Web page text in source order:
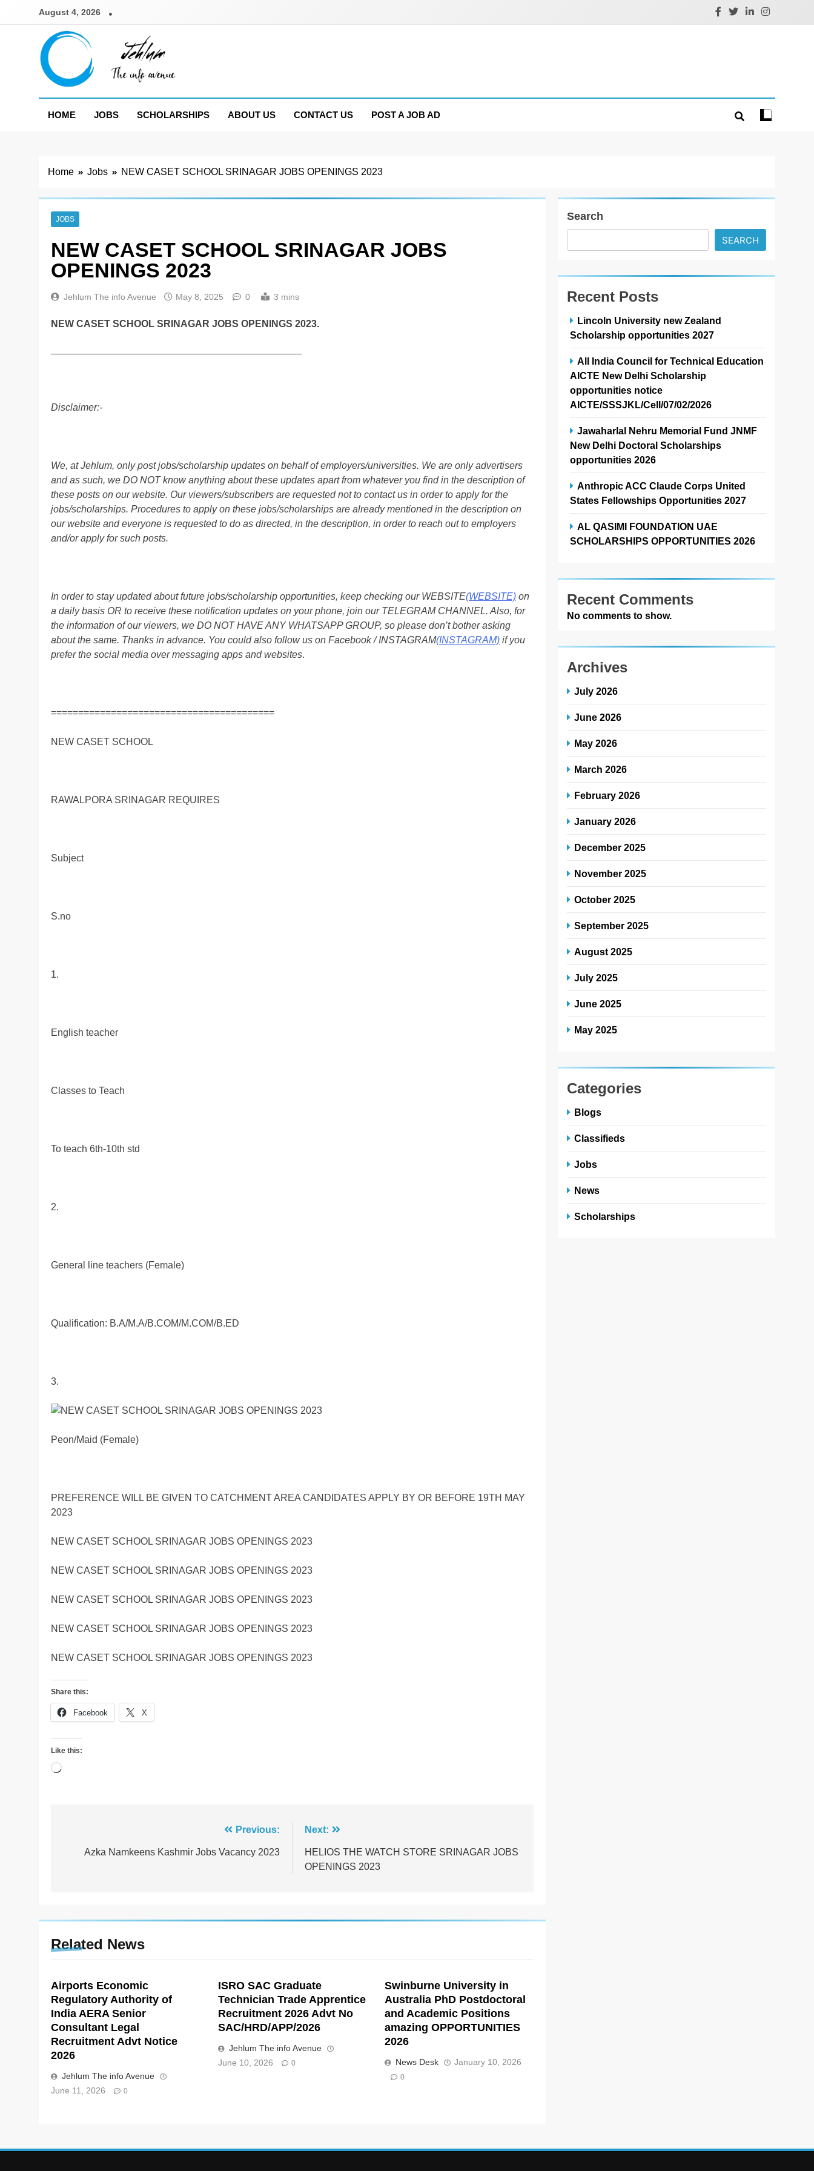
August 4, 2026
Jehlum
HOME
JOBS SCHOLARSHIPS ABOUT US CONTACT US POST A JOB AD
Home Jobs NEW CASET SCHOOL SRINAGAR JOBS OPENINGS 2023
JOBS
NEW CASET SCHOOL SRINAGAR JOBS
OPENINGS 2023
Jehlum The info Avenue May 8, 2025 0 3 mins
NEW CASET SCHOOL SRINAGAR JOBS OPENINGS 2023.
Disclaimer:-
We, at Jehlum, only post jobs/scholarship updates on behalf of employers/universities. We are only advertisers
and as such, we DO NOT know anything about these updates apart from whatever you find in the description of
these posts on our website. Our viewers/subscribers are requested not to contact us in order to apply for the
jobs/scholarships. Procedures to apply on these jobs/scholarships are already mentioned in the description on
our website and everyone is requested to do as directed, in the description, in order to reach out to employers
and/or apply for such posts.
In order to stay updated about future jobs/scholarship opportunities, keep checking our WEBSITE(WEBSITE) on
a daily basis OR to receive these notification updates on your phone, join our TELEGRAM CHANNEL. Also, for
the information of our viewers, we DO NOT HAVE ANY WHATSAPP GROUP, so please don’t bother asking
about the same. Thanks in advance. You could also follow us on Facebook / INSTAGRAM(INSTAGRAM) if you
prefer the social media over messaging apps and websites.
=========================================
NEW CASET SCHOOL
RAWALPORA SRINAGAR REQUIRES
Subject
S.no
1.
English teacher
Classes to Teach
To teach 6th-10th std
2.
General line teachers (Female)
Qualification: B.A/M.A/B.COM/M.COM/B.ED
3.
Peon/Maid (Female)
PREFERENCE WILL BE GIVEN TO CATCHMENT AREA CANDIDATES APPLY BY OR BEFORE 19TH MAY
2023
NEW CASET SCHOOL SRINAGAR JOBS OPENINGS 2023
NEW CASET SCHOOL SRINAGAR JOBS OPENINGS 2023
NEW CASET SCHOOL SRINAGAR JOBS OPENINGS 2023
NEW CASET SCHOOL SRINAGAR JOBS OPENINGS 2023
NEW CASET SCHOOL SRINAGAR JOBS OPENINGS 2023
Share this:
Facebook X
Like this:
Loading…
navigation
Previous:
Azka Namkeens Kashmir Jobs Vacancy 2023
Next:
HELIOS THE WATCH STORE SRINAGAR JOBS
OPENINGS 2023
Related News
Airports Economic
Regulatory Authority of
India AERA Senior
Consultant Legal
Recruitment Advt Notice
2026
Jehlum The info Avenue
June 11, 2026
0
ISRO SAC Graduate
Technician Trade Apprentice
Recruitment 2026 Advt No
SAC/HRD/APP/2026
Jehlum The info Avenue
June 10, 2026
0
Swinburne University in
Australia PhD Postdoctoral
and Academic Positions
amazing OPPORTUNITIES
2026
News Desk January 10, 2026
0
Search
SEARCH
Recent Posts
Lincoln University new Zealand
Scholarship opportunities 2027
All India Council for Technical Education
AICTE New Delhi Scholarship
opportunities notice
AICTE/SSSJKL/Cell/07/02/2026
Jawaharlal Nehru Memorial Fund JNMF
New Delhi Doctoral Scholarships
opportunities 2026
Anthropic ACC Claude Corps United
States Fellowships Opportunities 2027
AL QASIMI FOUNDATION UAE
SCHOLARSHIPS OPPORTUNITIES 2026
Recent Comments
No comments to show.
Archives
July 2026
June 2026
May 2026
March 2026
February 2026
January 2026
December 2025
November 2025
October 2025
September 2025
August 2025
July 2025
June 2025
May 2025
Categories
Blogs
Classifieds
Jobs
News
Scholarships